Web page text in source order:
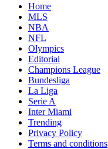
Home
MLS
NBA
NFL
Olympics
Editorial
Champions League
Bundesliga
La Liga
Serie A
Inter Miami
Trending
Privacy Policy
Terms and conditions